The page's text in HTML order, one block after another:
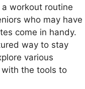
workout routine
who may have
come in handy.
way to stay
various
the tools to